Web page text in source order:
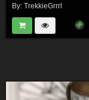
By:TrekkieGrrrl